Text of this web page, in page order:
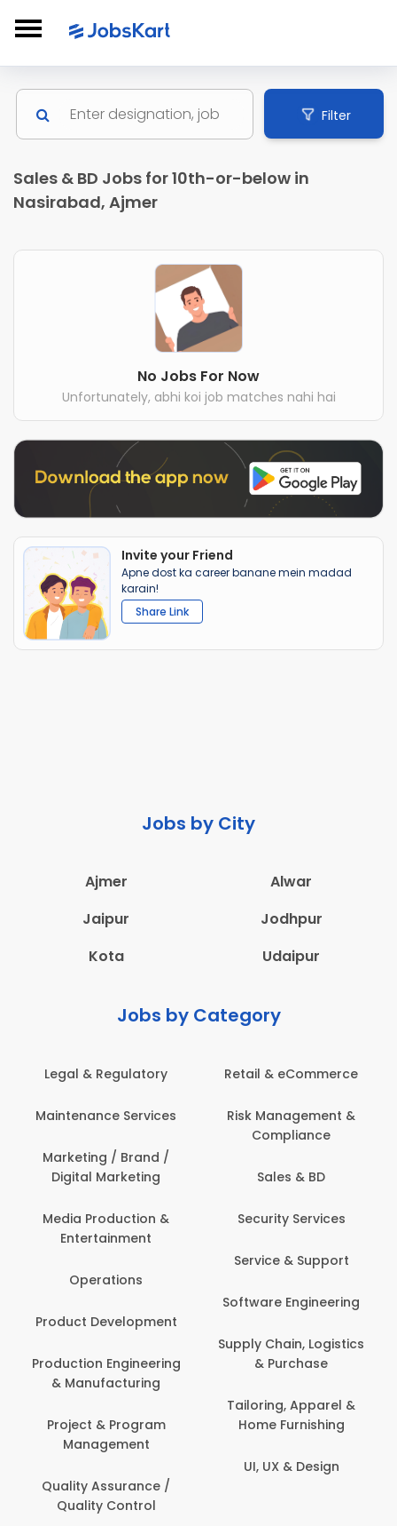
Filter
Sales & BD Jobs for 10th-or-below in
Nasirabad, Ajmer
No Jobs For Now
Unfortunately, abhi koi job matches nahi hai
Invite your Friend
Apne dost ka career banane mein madad
karain!
Share Link
Jobs by City
Ajmer
Alwar
Jaipur
Jodhpur
Kota
Udaipur
Jobs by Category
Legal & Regulatory
Maintenance Services
Marketing / Brand /
Digital Marketing
Media Production &
Entertainment
Operations
Product Development
Production Engineering
& Manufacturing
Project & Program
Management
Quality Assurance /
Quality Control
Retail & eCommerce
Risk Management &
Compliance
Sales & BD
Security Services
Service & Support
Software Engineering
Supply Chain, Logistics
& Purchase
Tailoring, Apparel &
Home Furnishing
UI, UX & Design